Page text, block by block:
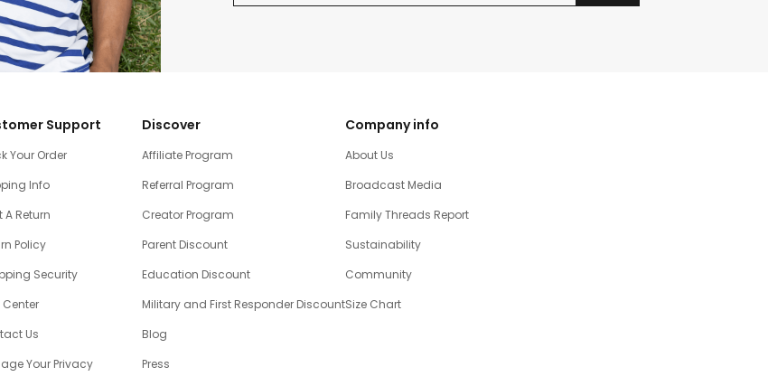
Support
Your Order
Info
A Return
Policy
Security
Center
Us
Your Privacy
Discover
Affiliate Program
Referral Program
Creator Program
Parent Discount
Education Discount
Military and First Responder Discount
Blog
Press
Company info
About Us
Broadcast Media
Family Threads Report
Sustainability
Community
Size Chart